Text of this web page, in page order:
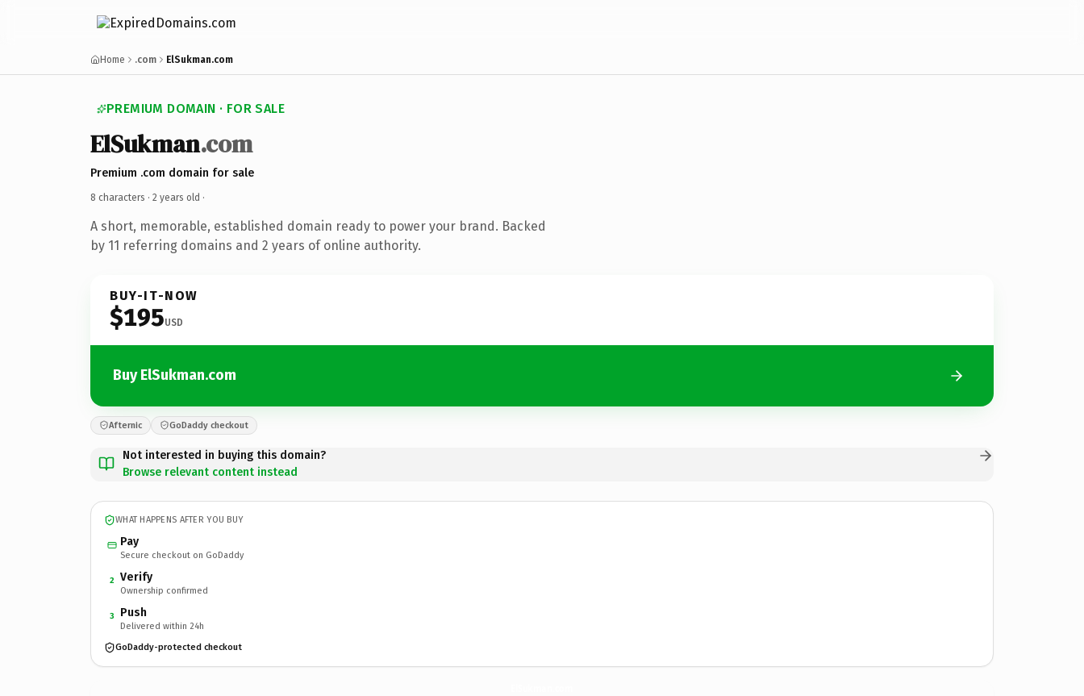
Home .com ElSukman.com
PREMIUM DOMAIN · FOR SALE
ElSukman.com
Premium .com domain for sale
8 characters · 2 years old ·
A short, memorable, established domain ready to power your brand. Backed
by 11 referring domains and 2 years of online authority.
BUY-IT-NOW
$195USD
Buy ElSukman.com
Afternic GoDaddy checkout
Not interested in buying this domain?
Browse relevant content instead
WHAT HAPPENS AFTER YOU BUY
Pay
Secure checkout on GoDaddy
2 Verify
Ownership confirmed
3 Push
Delivered within 24h
GoDaddy-protected checkout